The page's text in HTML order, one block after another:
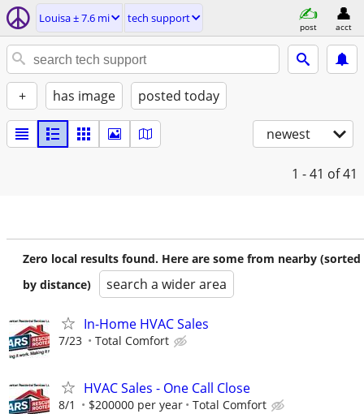
Louisa ± 7.6 mi tech support
post acct
+ has image posted today
newest
1 - 41 of 41
Zero local results found. Here are some from nearby (sorted
by distance)
search a wider area
In-Home HVAC Sales
7/23 Total Comfort
HVAC Sales - One Call Close
8/1 $200000 per year Total Comfort